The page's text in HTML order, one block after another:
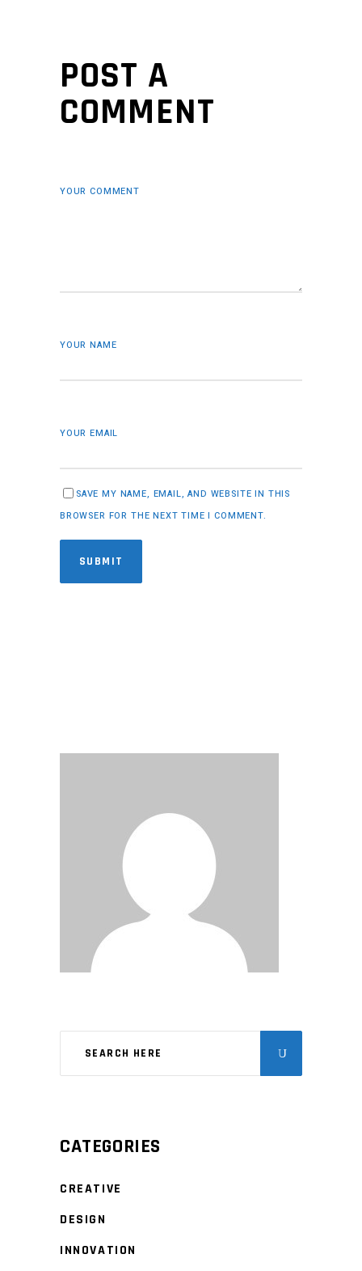
POST A
COMMENT
YOUR COMMENT
YOUR NAME
YOUR EMAIL
SAVE MY NAME, EMAIL, AND WEBSITE IN THIS
BROWSER FOR THE NEXT TIME I COMMENT.
SUBMIT
CATEGORIES
CREATIVE
DESIGN
INNOVATION